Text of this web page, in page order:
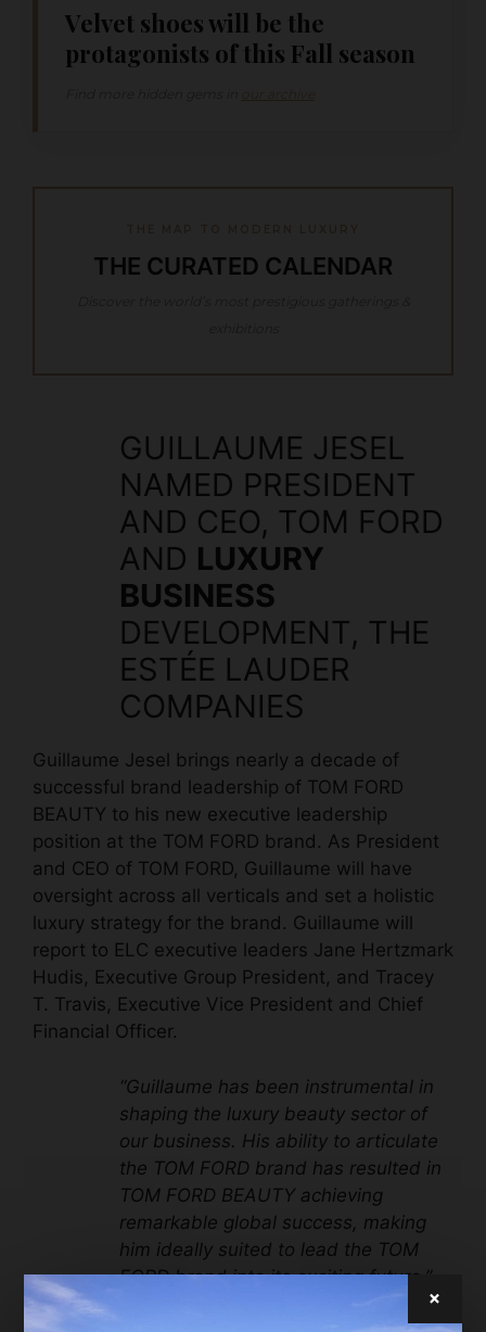
Velvet shoes will be the
protagonists of this Fall season
THE CURATED CALENDAR
GUILLAUME JESEL
NAMED PRESIDENT
AND CEO, TOM FORD
AND LUXURY
BUSINESS
DEVELOPMENT, THE
ESTÉE LAUDER
COMPANIES
Guillaume Jesel brings nearly a decade of
successful brand leadership of TOM FORD
BEAUTY to his new executive leadership
position at the TOM FORD brand. As President
and CEO of TOM FORD, Guillaume will have
oversight across all verticals and set a holistic
luxury strategy for the brand. Guillaume will
report to ELC executive leaders Jane Hertzmark
Hudis, Executive Group President, and Tracey
T. Travis, Executive Vice President and Chief
Financial Officer.
“Guillaume has been instrumental in
shaping the luxury beauty sector of
our business. His ability to articulate
the TOM FORD brand has resulted in
TOM FORD BEAUTY achieving
remarkable global success, making
him ideally suited to lead the TOM
FORD brand into its exciting future,”
×